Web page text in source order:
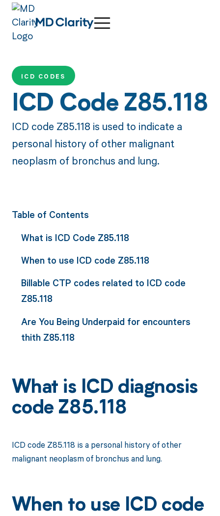
ICD CODES
ICD Code Z85.118
ICD code Z85.118 is used to indicate a
personal history of other malignant
neoplasm of bronchus and lung.
Table of Contents
What is ICD Code Z85.118
When to use ICD code Z85.118
Billable CTP codes related to ICD code
Z85.118
Are You Being Underpaid for encounters
thith Z85.118
What is ICD diagnosis
code Z85.118
ICD code Z85.118 is a personal history of other
malignant neoplasm of bronchus and lung.
When to use ICD code